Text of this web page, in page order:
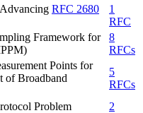
RFC 2680
1
RFC
Framework for
8
RFCs
Points for
of Broadband
5
RFCs
Problem
2